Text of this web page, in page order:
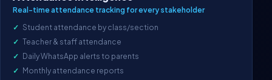
Real-time attendance tracking for every stakeholder
Student attendance by class/section
Teacher & staff attendance
Daily WhatsApp alerts to parents
Monthly attendance reports